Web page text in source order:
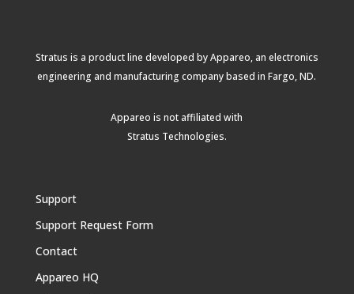
Stratus is a product line developed by Appareo, an electronics
engineering and manufacturing company based in Fargo, ND.
Appareo is not affiliated with
Stratus Technologies.
Support
Support Request Form
Contact
Appareo HQ